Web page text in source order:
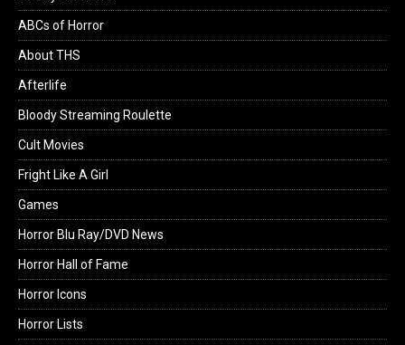
ABCs of Horror
About THS
Afterlife
Bloody Streaming Roulette
Cult Movies
Fright Like A Girl
Games
Horror Blu Ray/DVD News
Horror Hall of Fame
Horror Icons
Horror Lists